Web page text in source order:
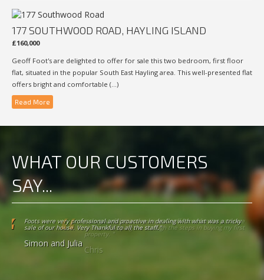
177 SOUTHWOOD ROAD, HAYLING ISLAND
£160,000
Geoff Foot's are delighted to offer for sale this two bedroom, first floor
flat, situated in the popular South East Hayling area. This well-presented flat
offers bright and comfortable (...)
Read More
WHAT OUR CUSTOMERS
SAY...
I am grateful to everyone at Geoff Foots for the patience shown in helping
me through the steps in buying my first property. "
Chris